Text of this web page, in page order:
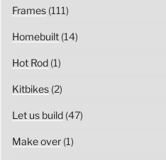
Frames(111)
Homebuilt(14)
Hot Rod(1)
Kitbikes(2)
Let us build(47)
Make over(1)